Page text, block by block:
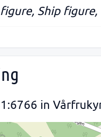
Ship figure,
in